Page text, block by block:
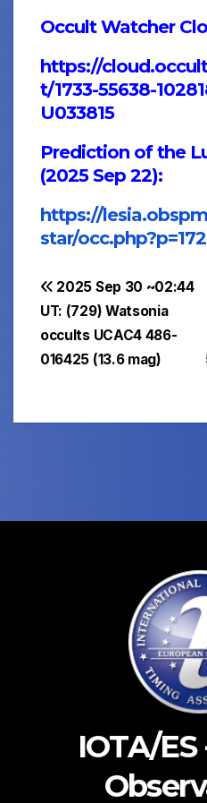
Occult Watcher
https://
t/1733-55638-
U033815
Prediction of the
(2025 Sep 22):
https://
star/
Post
navigation
2025 Sep 30 ~02:44
UT: (729) Watsonia
occults UCAC4 486-
016425 (13.6 mag)
IOTA/